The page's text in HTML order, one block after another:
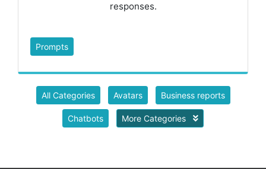
responses.
Prompts
All Categories Avatars Business reports
Chatbots More Categories